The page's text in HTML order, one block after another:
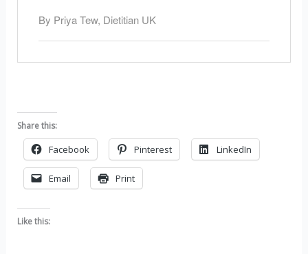
By Priya Tew, Dietitian UK
Share this:
Facebook Pinterest LinkedIn
Email Print
Like this: